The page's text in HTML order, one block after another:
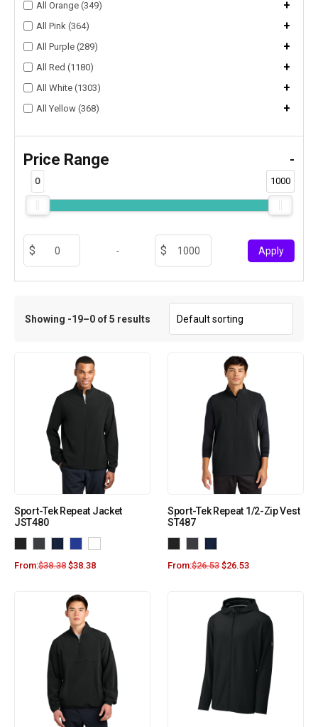
All Orange (349) +
All Pink (364) +
All Purple (289) +
All Red (1180) +
All White (1303) +
All Yellow (368) +
Price Range -
0 1000
- Apply
Showing -19–0 of 5 results
Sport-Tek Repeat Jacket
JST480
From:$38.38 $38.38
Sport-Tek Repeat 1/2-Zip Vest
ST487
From:$26.53 $26.53